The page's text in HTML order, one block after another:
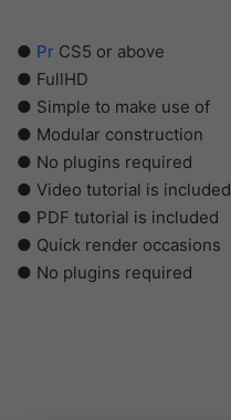
● Pr CS5 or above
● FullHD
● Simple to make use of
● Modular construction
● No plugins required
● Video tutorial is included
● PDF tutorial is included
● Quick render occasions
● No plugins required